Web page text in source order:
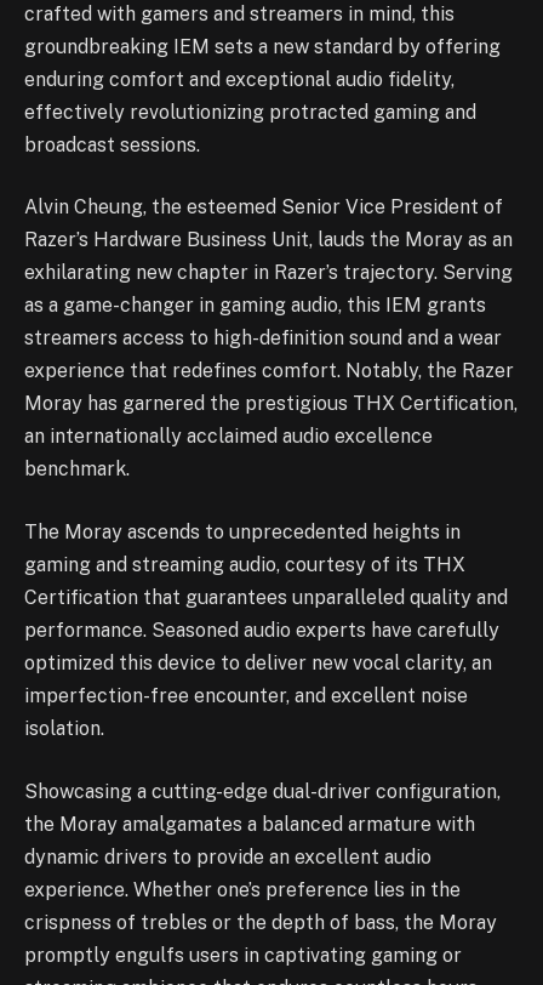
crafted with gamers and streamers in mind, this
groundbreaking IEM sets a new standard by offering
enduring comfort and exceptional audio fidelity,
effectively revolutionizing protracted gaming and
broadcast sessions.
Alvin Cheung, the esteemed Senior Vice President of
Razer’s Hardware Business Unit, lauds the Moray as an
exhilarating new chapter in Razer’s trajectory. Serving
as a game-changer in gaming audio, this IEM grants
streamers access to high-definition sound and a wear
experience that redefines comfort. Notably, the Razer
Moray has garnered the prestigious THX Certification,
an internationally acclaimed audio excellence
benchmark.
The Moray ascends to unprecedented heights in
gaming and streaming audio, courtesy of its THX
Certification that guarantees unparalleled quality and
performance. Seasoned audio experts have carefully
optimized this device to deliver new vocal clarity, an
imperfection-free encounter, and excellent noise
isolation.
Showcasing a cutting-edge dual-driver configuration,
the Moray amalgamates a balanced armature with
dynamic drivers to provide an excellent audio
experience. Whether one’s preference lies in the
crispness of trebles or the depth of bass, the Moray
promptly engulfs users in captivating gaming or